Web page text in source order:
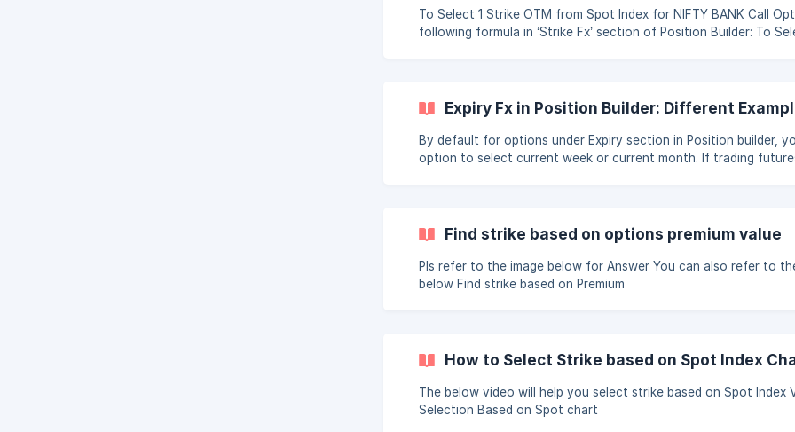
To Select 1 Strike OTM from Spot Index for NIFTY BANK Call
following formula in ‘Strike Fx’ section of Position Builder: To Select 1 Strike ITM from
Expiry Fx in Position Builder: Different
By default for options under Expiry section in Position builder,
option to select current week or current month. If trading
(https://storage.crisp.chat/users/helpdesk/
Find strike based on options premium value
Pls refer to the image below for Answer You can also refer to the video
below Find strike based on Premium
How to Select Strike based on Spot Index
The below video will help you select strike based on Spot Index Value:
Selection Based on Spot chart